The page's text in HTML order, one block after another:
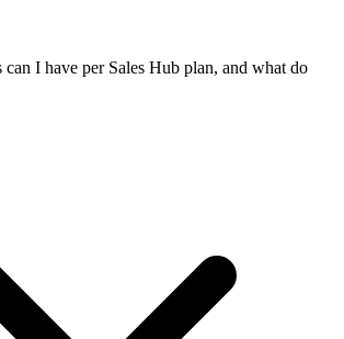
I have per Sales Hub plan, and what do